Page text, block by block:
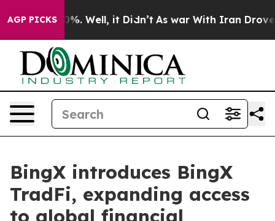
AGP PICKS
40%. Well, it Didn’t As war With Iran Drove oil
BingX introduces BingX
TradFi, expanding access
to global financial